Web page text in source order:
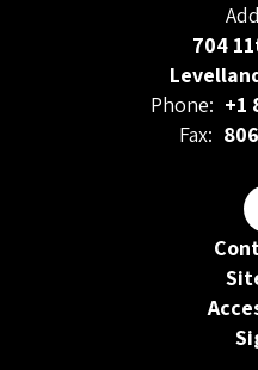
704
Phone: +1
Fax: